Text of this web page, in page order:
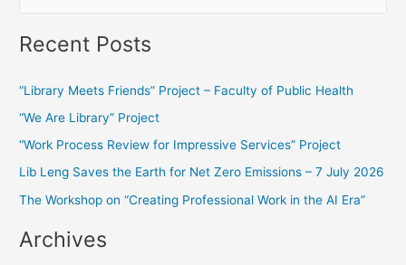
a
c
h
f
o
Recent Posts
“Library Meets Friends” Project – Faculty of Public Health
“We Are Library” Project
“Work Process Review for Impressive Services” Project
Lib Leng Saves the Earth for Net Zero Emissions – 7 July 2026
The Workshop on “Creating Professional Work in the AI Era”
Archives